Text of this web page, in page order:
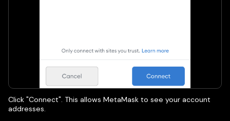
Click "Connect". This allows MetaMask to see your account
addresses.